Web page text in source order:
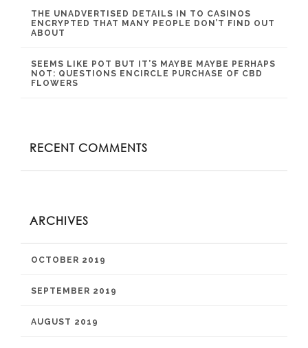
THE UNADVERTISED DETAILS IN TO CASINOS
ENCRYPTED THAT MANY PEOPLE DON’T FIND OUT
ABOUT
SEEMS LIKE POT BUT IT’S MAYBE MAYBE PERHAPS
NOT: QUESTIONS ENCIRCLE PURCHASE OF CBD
FLOWERS
RECENT COMMENTS
ARCHIVES
OCTOBER 2019
SEPTEMBER 2019
AUGUST 2019